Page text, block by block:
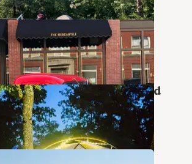
RV Park
Oklahoma
1 Review
4 Photos
State Park Campground
Oklahoma
24 Reviews
183 Photos